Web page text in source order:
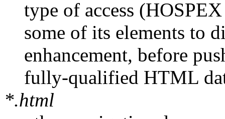
type of access
some of its elements to
enhancement, before
fully-qualified HTML
*.html